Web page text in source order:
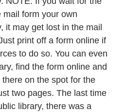
form your own
it may get lost in the mail
print off a form online if
to do so. You can even
find the form online and
on the spot for the
two pages. The last time
library, there was a